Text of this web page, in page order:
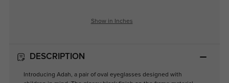
Show in Inches
DESCRIPTION
Introducing Adah, a pair of oval eyeglasses designed with